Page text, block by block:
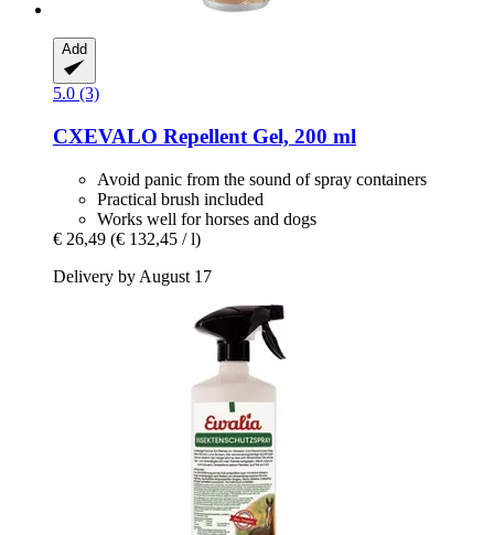
Add
5.0 (3)
CXEVALO Repellent Gel, 200 ml
Avoid panic from the sound of spray containers
Practical brush included
Works well for horses and dogs
€ 26,49 (€ 132,45 / l)
Delivery by August 17